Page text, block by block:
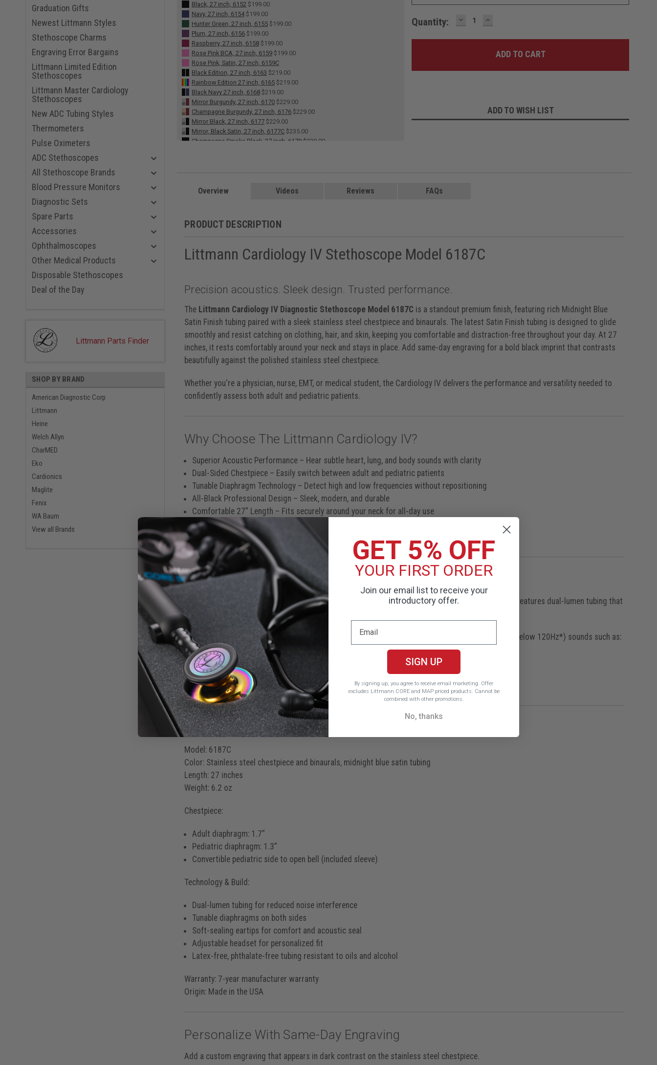
Graduation Gifts
Newest Littmann Styles
Stethoscope Charms
Engraving Error Bargains
Littmann Limited Edition
Stethoscopes
Littmann Master Cardiology
Stethoscopes
New ADC Tubing Styles
Thermometers
Pulse Oximeters
ADC Stethoscopes
All Stethoscope Brands
Blood Pressure Monitors
Diagnostic Sets
Spare Parts
Accessories
Ophthalmoscopes
Other Medical Products
Disposable Stethoscopes
Deal of the Day
Littmann Parts Finder
SHOP BY BRAND
American Diagnostic Corp
Littmann
Heine
Welch Allyn
CharMED
Eko
Cardionics
Maglite
Fenix
WA Baum
View all Brands
Black, 27 inch, 6152 $199.00
Navy, 27 inch, 6154 $199.00
Hunter Green, 27 inch, 6155 $199.00
Plum, 27 inch, 6156 $199.00
Raspberry, 27 inch, 6158 $199.00
Rose Pink BCA, 27 inch, 6159 $199.00
Rose Pink, Satin, 27 inch, 6159C
Black Edition, 27 inch, 6163 $219.00
Rainbow Edition 27 inch, 6165 $219.00
Black Navy 27 inch, 6168 $219.00
Mirror Burgundy, 27 inch, 6170 $229.00
Champagne Burgundy, 27 inch, 6176 $229.00
Mirror Black, 27 inch, 6177 $229.00
Mirror, Black Satin, 27 inch, 6177C $235.00
Champagne Smoke Black, 27 inch, 6179 $229.00
Champagne Caribbean, 27 inch, 6190 $229.00
Smoke Navy Black, 27 inch, 6202
Black Violet, 27 inch, 6203 $219.00
Rainbow Plum Black, 27 inch, 6205
Smoke Black Black, 27 inch, 6232 $229.00
Rainbow Plum Violet, 27 inch, 6239 $229.00
Rainbow Raspberry Smoke, 27 inch, 6241 $229.00
Rainbow Navy Black, 27 inch, 6242
$229.00
Rainbow, Navy Blue Satin, 27 inch, 6242C $235.00
Black, 22 inch, 6151 $199.00
Quantity: DECREASE
QUANTITY:
INCREASE
ADD TO WISH LIST
Overview Videos Reviews FAQs
PRODUCT DESCRIPTION
Littmann Cardiology IV Stethoscope Model 6187C
Precision acoustics. Sleek design. Trusted performance.
The Littmann Cardiology IV Diagnostic Stethoscope Model 6187C is a standout premium finish, featuring rich Midnight Blue
Satin Finish tubing paired with a sleek stainless steel chestpiece and binaurals. The latest Satin Finish tubing is designed to glide
smoothly and resist catching on clothing, hair, and skin, keeping you comfortable and distraction-free throughout your day. At 27
inches, it rests comfortably around your neck and stays in place. Add same-day engraving for a bold black imprint that contrasts
beautifully against the polished stainless steel chestpiece.
Whether you're a physician, nurse, EMT, or medical student, the Cardiology IV delivers the performance and versatility needed to
confidently assess both adult and pediatric patients.
Why Choose The Littmann Cardiology IV?
Superior Acoustic Performance – Hear subtle heart, lung, and body sounds with clarity
Dual-Sided Chestpiece – Easily switch between adult and pediatric patients
Tunable Diaphragm Technology – Detect high and low frequencies without repositioning
All-Black Professional Design – Sleek, modern, and durable
Comfortable 27” Length – Fits securely around your neck for all-day use
Weighs less** than other stethoscopes
Same-Day Engraving Available
– Personalize for identification or gifting
Built For Clinical Excellence
Engineered for demanding environments like hospitals, ERs, and clinics, the Littmann Cardiology IV features dual-lumen tubing that
eliminates noise interference and delivers clear sound directly to each ear.
It’s more than twice as loud* as comparable stethoscopes and excels at detecting low-frequency (below 120Hz*) sounds such as:
Korotkoff sounds
Mitral stenosis murmurs
S3 and S4 gallops
Product Features & Specifications
Model: 6187C
Color: Stainless steel chestpiece and binaurals, midnight blue satin tubing
Length: 27 inches
Weight: 6.2 oz
Chestpiece:
Adult diaphragm: 1.7”
Pediatric diaphragm: 1.3”
Convertible pediatric side to open bell (included sleeve)
Technology & Build:
Dual-lumen tubing for reduced noise interference
Tunable diaphragms on both sides
Soft-sealing eartips for comfort and acoustic seal
Adjustable headset for personalized fit
Latex-free, phthalate-free tubing resistant to oils and alcohol
Warranty: 7-year manufacturer warranty
Origin: Made in the USA
Personalize With Same-Day Engraving
Add a custom engraving that appears in dark contrast on the stainless steel chestpiece.
GET 5% OFF
YOUR FIRST ORDER
Join our email list to receive your
introductory offer.
SIGN UP
By signing up, you agree to receive email marketing. Offer
excludes Littmann CORE and MAP priced products. Cannot be
combined with other promotions.
No, thanks